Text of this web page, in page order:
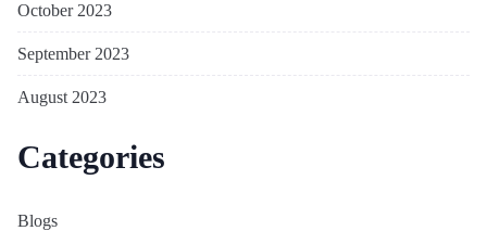
October 2023
September 2023
August 2023
Categories
Blogs